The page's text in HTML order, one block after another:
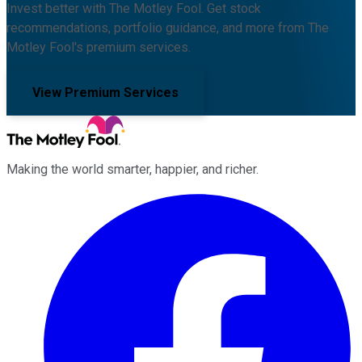
Invest better with The Motley Fool. Get stock
recommendations, portfolio guidance, and more from The
Motley Fool's premium services.
View Premium Services
Making the world smarter, happier, and richer.